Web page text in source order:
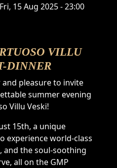
Fri, 15 Aug 2025 - 23:00
VILLU
DINNER
pleasure to invite
summer evening
Villu Veski!
15th, a unique
experience world-class
and the soul-soothing
all on the GMP